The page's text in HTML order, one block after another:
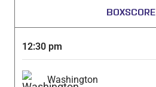
BOXSCORE
12:30 pm
Washington